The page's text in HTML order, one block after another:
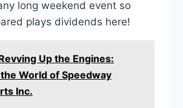
long weekend event so
plays dividends here!
Up the Engines:
World of Speedway
Inc.